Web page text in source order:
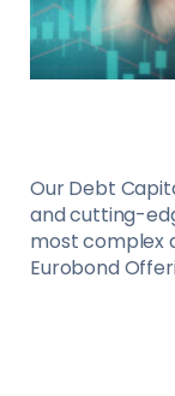
Our Debt
and cutting-
most complex
Eurobond